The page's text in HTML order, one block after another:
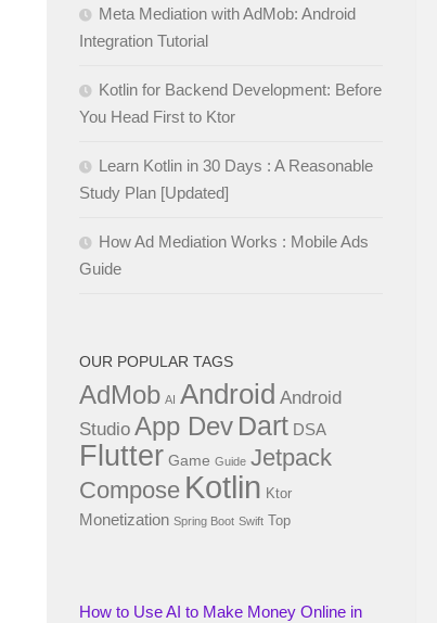
Meta Mediation with AdMob: Android
Integration Tutorial
Kotlin for Backend Development: Before
You Head First to Ktor
Learn Kotlin in 30 Days : A Reasonable
Study Plan [Updated]
How Ad Mediation Works : Mobile Ads
Guide
OUR POPULAR TAGS
AdMob AI Android Android
Studio App Dev Dart DSA
Flutter Game Guide Jetpack
Compose Kotlin Ktor
Monetization Spring Boot Swift Top
How to Use AI to Make Money Online in